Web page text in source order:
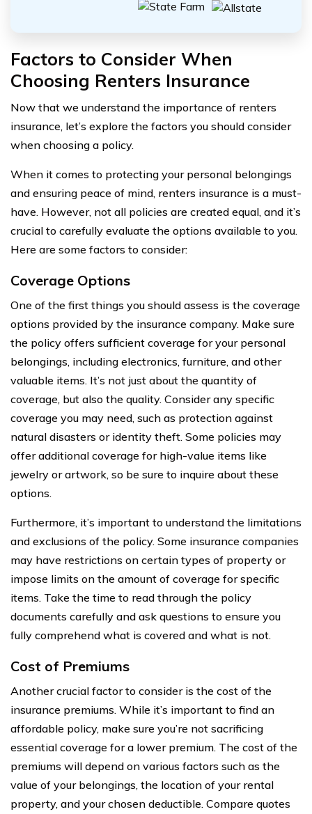
Factors to Consider When
Choosing Renters Insurance
Now that we understand the importance of renters
insurance, let’s explore the factors you should consider
when choosing a policy.
When it comes to protecting your personal belongings
and ensuring peace of mind, renters insurance is a must-
have. However, not all policies are created equal, and it’s
crucial to carefully evaluate the options available to you.
Here are some factors to consider:
Coverage Options
One of the first things you should assess is the coverage
options provided by the insurance company. Make sure
the policy offers sufficient coverage for your personal
belongings, including electronics, furniture, and other
valuable items. It’s not just about the quantity of
coverage, but also the quality. Consider any specific
coverage you may need, such as protection against
natural disasters or identity theft. Some policies may
offer additional coverage for high-value items like
jewelry or artwork, so be sure to inquire about these
options.
Furthermore, it’s important to understand the limitations
and exclusions of the policy. Some insurance companies
may have restrictions on certain types of property or
impose limits on the amount of coverage for specific
items. Take the time to read through the policy
documents carefully and ask questions to ensure you
fully comprehend what is covered and what is not.
Cost of Premiums
Another crucial factor to consider is the cost of the
insurance premiums. While it’s important to find an
affordable policy, make sure you’re not sacrificing
essential coverage for a lower premium. The cost of the
premiums will depend on various factors such as the
value of your belongings, the location of your rental
property, and your chosen deductible. Compare quotes